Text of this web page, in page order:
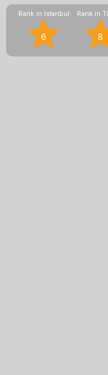
Rank in Istanbul
6
Rank in
8